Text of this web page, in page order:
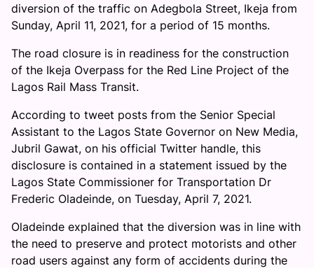
diversion of the traffic on Adegbola Street, Ikeja from
Sunday, April 11, 2021, for a period of 15 months.
The road closure is in readiness for the construction
of the Ikeja Overpass for the Red Line Project of the
Lagos Rail Mass Transit.
According to tweet posts from the Senior Special
Assistant to the Lagos State Governor on New Media,
Jubril Gawat, on his official Twitter handle, this
disclosure is contained in a statement issued by the
Lagos State Commissioner for Transportation Dr
Frederic Oladeinde, on Tuesday, April 7, 2021.
Oladeinde explained that the diversion was in line with
the need to preserve and protect motorists and other
road users against any form of accidents during the